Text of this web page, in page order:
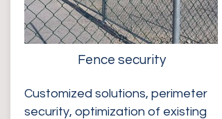
Fence security
Customized solutions, perimeter
security, optimization of existing